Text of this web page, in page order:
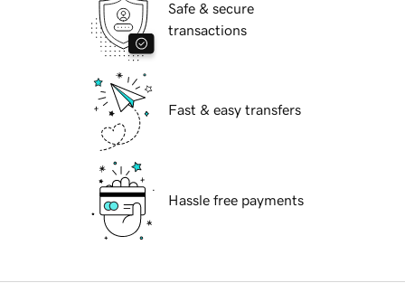
Safe & secure
transactions
Fast & easy transfers
Hassle free payments